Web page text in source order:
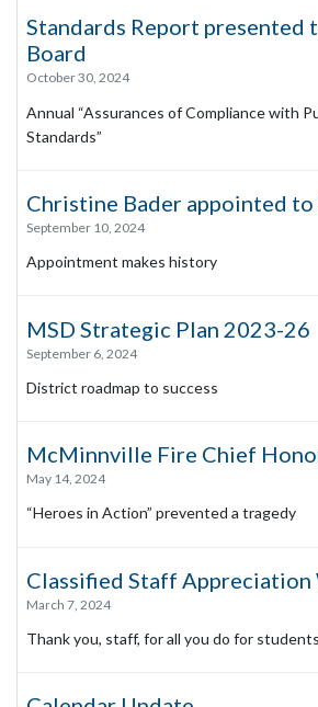
Standards Report presented
Board
October 30, 2024
Annual “Assurances of Compliance with
Standards”
Christine Bader appointed to
September 10, 2024
Appointment makes history
MSD Strategic Plan 2023-26
September 6, 2024
District roadmap to success
McMinnville Fire Chief
May 14, 2024
“Heroes in Action” prevented a tragedy
Classified Staff Appreciation
March 7, 2024
Thank you, staff, for all you do for